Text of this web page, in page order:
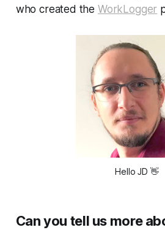
who created the WorkLogger
Hello JD 👋
Can you tell us more